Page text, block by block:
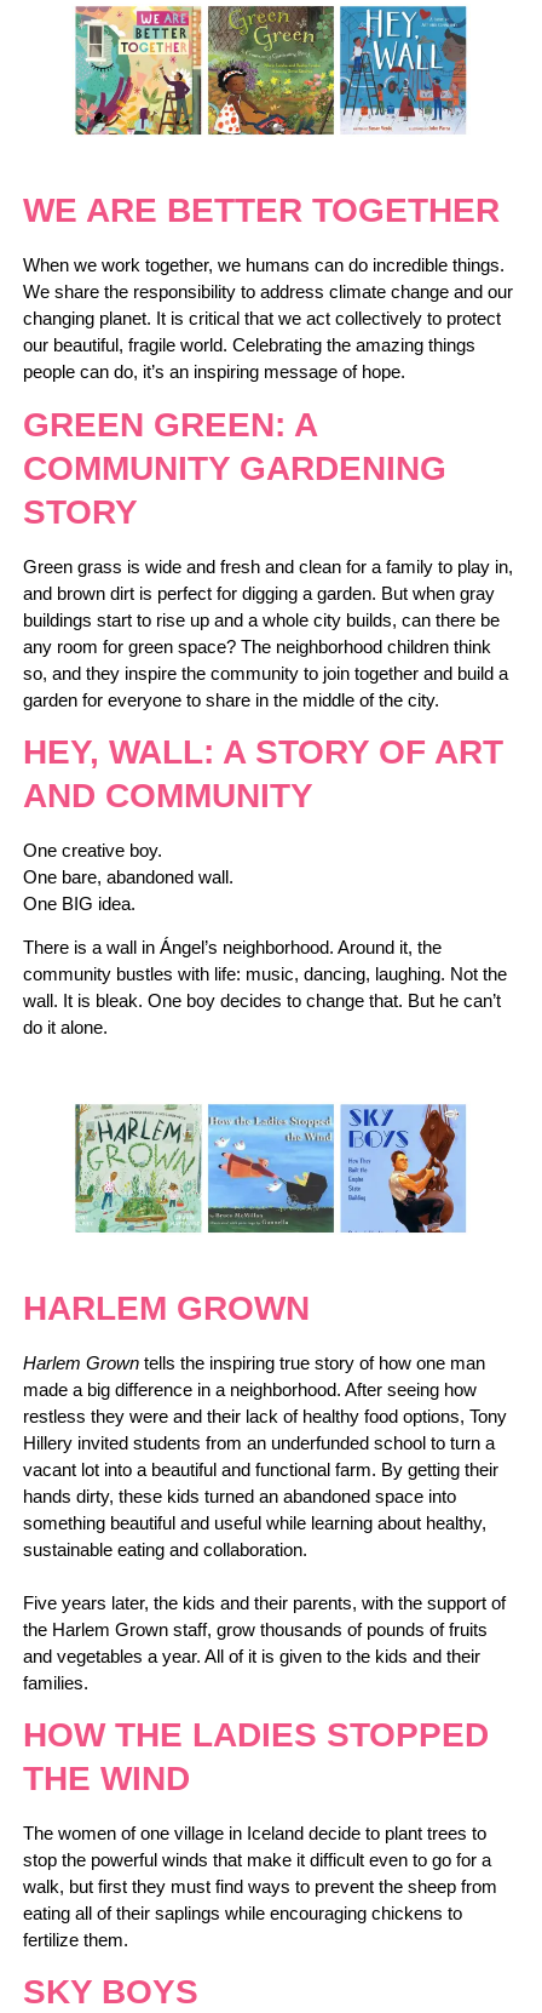
WE ARE BETTER TOGETHER
When we work together, we humans can do incredible things.
We share the responsibility to address climate change and our
changing planet. It is critical that we act collectively to protect
our beautiful, fragile world. Celebrating the amazing things
people can do, it’s an inspiring message of hope.
GREEN GREEN: A
COMMUNITY GARDENING
STORY
Green grass is wide and fresh and clean for a family to play in,
and brown dirt is perfect for digging a garden. But when gray
buildings start to rise up and a whole city builds, can there be
any room for green space? The neighborhood children think
so, and they inspire the community to join together and build a
garden for everyone to share in the middle of the city.
HEY, WALL: A STORY OF ART
AND COMMUNITY
One creative boy.
One bare, abandoned wall.
One BIG idea.
There is a wall in Ángel’s neighborhood. Around it, the
community bustles with life: music, dancing, laughing. Not the
wall. It is bleak. One boy decides to change that. But he can’t
do it alone.
HARLEM GROWN
Harlem Growntells the inspiring true story of how one man
made a big difference in a neighborhood. After seeing how
restless they were and their lack of healthy food options, Tony
Hillery invited students from an underfunded school to turn a
vacant lot into a beautiful and functional farm. By getting their
hands dirty, these kids turned an abandoned space into
something beautiful and useful while learning about healthy,
sustainable eating and collaboration.
Five years later, the kids and their parents, with the support of
the Harlem Grown staff, grow thousands of pounds of fruits
and vegetables a year. All of it is given to the kids and their
families.
HOW THE LADIES STOPPED
THE WIND
The women of one village in Iceland decide to plant trees to
stop the powerful winds that make it difficult even to go for a
walk, but first they must find ways to prevent the sheep from
eating all of their saplings while encouraging chickens to
fertilize them.
SKY BOYS